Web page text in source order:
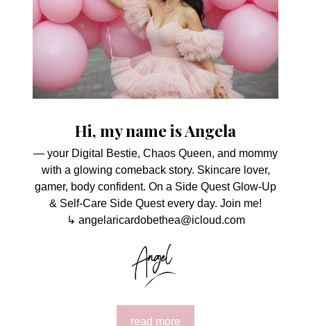
Hi, my name is Angela
— your Digital Bestie, Chaos Queen, and mommy
with a glowing comeback story. Skincare lover,
gamer, body confident. On a Side Quest Glow-Up
& Self-Care Side Quest every day. Join me!
↳ angelaricardobethea@icloud.com
read more